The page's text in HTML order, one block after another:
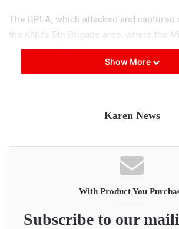
The BPLA, which attacked and captured
the KNU’s 5th Brigade area, where the
troops and BGF troops jointly station,
report on their social media page, but
Show More
Karen News
With Product You
Subscribe to our